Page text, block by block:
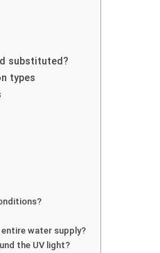
substituted?
types
water supply?
the UV light?